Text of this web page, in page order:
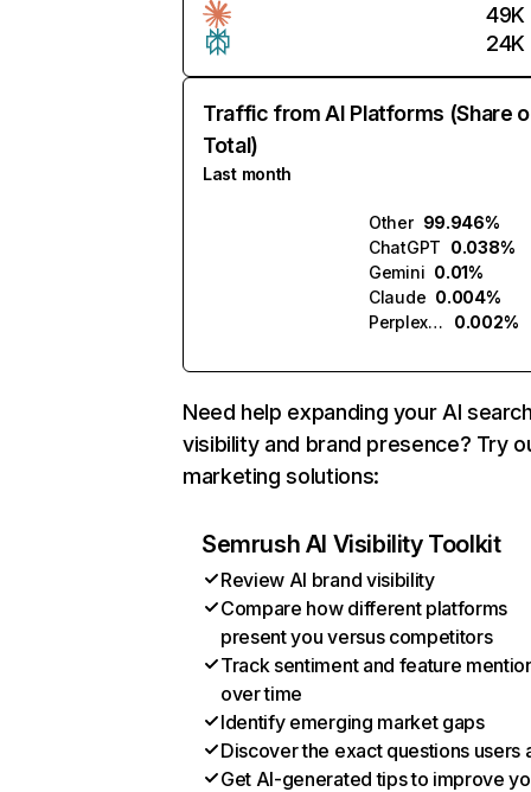
49K
24K
Traffic from AI Platforms (Share
Total)
Last month
Other 99.946%
ChatGPT 0.038%
Gemini 0.01%
Claude 0.004%
Perplexity
0.002%
Need help expanding your AI
visibility and brand presence? Try
marketing solutions:
Semrush AI Visibility Toolkit
Review AI brand visibility
Compare how different platforms
present you versus competitors
Track sentiment and feature
over time
Identify emerging market gaps
Discover the exact questions users
Get AI-generated tips to improve